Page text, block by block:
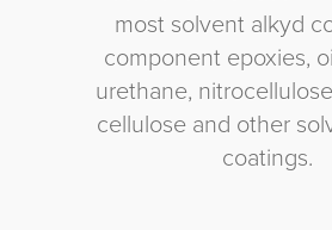
most solvent alkyd
component epoxies,
urethane,
cellulose and other
coatings.